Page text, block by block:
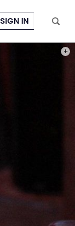
SIGN IN